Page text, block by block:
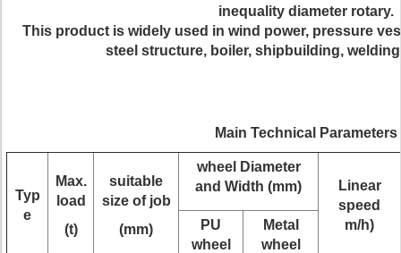
inequality diameter rotary.
This product is widely used in wind power, pressure
steel structure, boiler, shipbuilding,
Main Technical Parameters
Typ
e
Max.
load
(t)
suitable
size of job
(mm)
wheel Diameter
and Width (mm)
Linear
speed
m/h)
PU
wheel
Metal
wheel